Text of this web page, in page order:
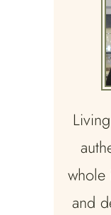
whole
and